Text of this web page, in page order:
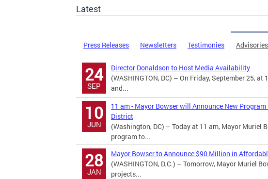
Latest
Press Releases Newsletters Testimonies Advisories
24
SEP
Director Donaldson to Host Media Availability
(WASHINGTON, DC) – On Friday, September 25,
and...
10
JUN
11 am - Mayor Bowser will Announce New
District
(Washington, DC) – Today at 11 am, Mayor Muriel
program to...
28
JAN
Mayor Bowser to Announce $90 Million in
(WASHINGTON, D.C.) – Tomorrow, Mayor Muriel
projects...